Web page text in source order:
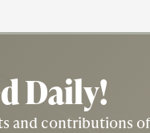
Daily!
and contributions